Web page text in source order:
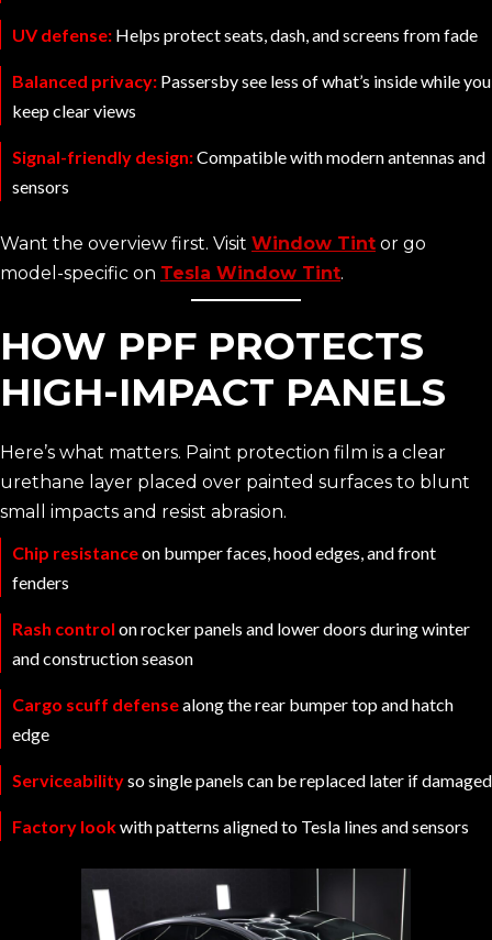
UV defense: Helps protect seats, dash, and screens from fade
Balanced privacy: Passersby see less of what’s inside while you
keep clear views
Signal-friendly design:Compatible with modern antennas and
sensors
Want the overview first. Visit Window Tint or go
model-specific on Tesla Window Tint.
HOW PPF PROTECTS
HIGH-IMPACT PANELS
Here’s what matters. Paint protection film is a clear
urethane layer placed over painted surfaces to blunt
small impacts and resist abrasion.
Chip resistanceon bumper faces, hood edges, and front
fenders
Rash control on rocker panels and lower doors during winter
and construction season
Cargo scuff defensealong the rear bumper top and hatch
edge
Serviceabilityso single panels can be replaced later if damaged
Factory lookwith patterns aligned to Tesla lines and sensors